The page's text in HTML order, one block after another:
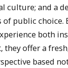
culture; and a
public choice.
both
they offer a
based